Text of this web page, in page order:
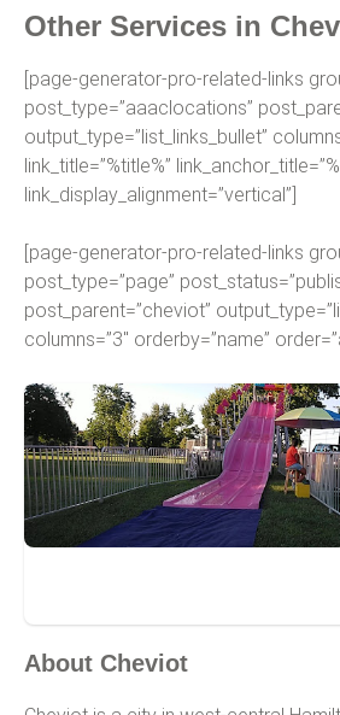
Other Services in
[page-generator-pro-related-links
post_type=”aaaclocations”
output_type=”list_links_bullet”
link_title=”%title%”
link_display_alignment=”vertical”]
[page-generator-pro-related-links
post_type=”page”
post_parent=”cheviot”
columns=”3″ orderby=”name”
About Cheviot